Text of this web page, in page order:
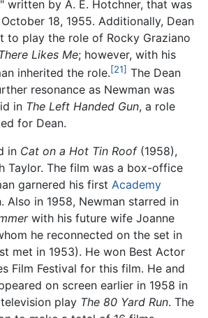
written by A. E. Hotchner, that was
18, 1955. Additionally, Dean
to play the role of Rocky Graziano
Likes Me; however, with his
inherited the role.[21] The Dean
resonance as Newman was
in The Left Handed Gun, a role
for Dean.
in Cat on a Hot Tin Roof(1958),
Taylor. The film was a box-office
garnered his first Academy
Also in 1958, Newman starred in
with his future wife Joanne
he reconnected on the set in
met in 1953). He won Best Actor
Film Festival for this film. He and
on screen earlier in 1958 in
play The 80 Yard Run. The